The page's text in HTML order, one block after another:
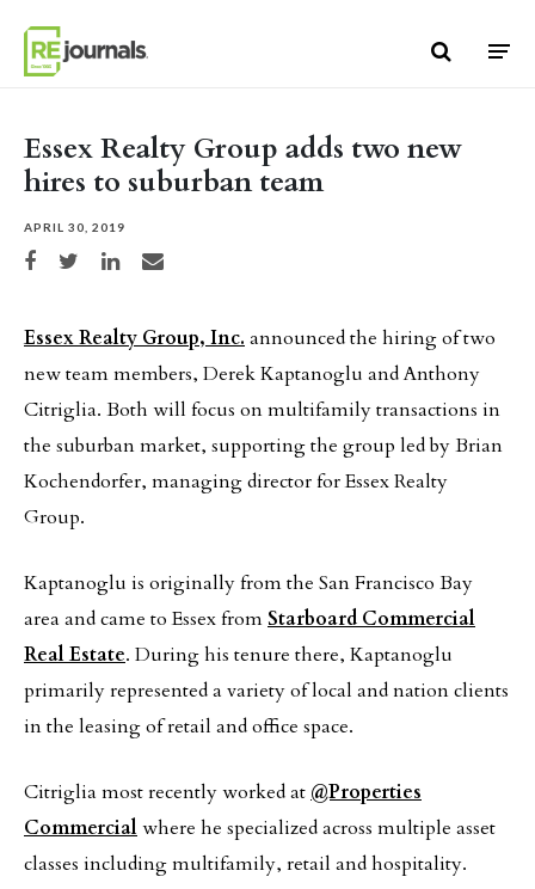
Essex Realty Group adds two new
hires to suburban team
APRIL 30, 2019
Share on Facebook
Share on TwitterShare on LinkedIn
Share via email
Essex Realty Group, Inc. announced the hiring of two
new team members, Derek Kaptanoglu and Anthony
Citriglia. Both will focus on multifamily transactions in
the suburban market, supporting the group led by Brian
Kochendorfer, managing director for Essex Realty
Group.
Kaptanoglu is originally from the San Francisco Bay
area and came to Essex fromStarboard Commercial
Real Estate. During his tenure there, Kaptanoglu
primarily represented a variety of local and nation clients
in the leasing of retail and office space.
Citriglia most recently worked at @Properties
Commercialwhere he specialized across multiple asset
classes including multifamily, retail and hospitality.